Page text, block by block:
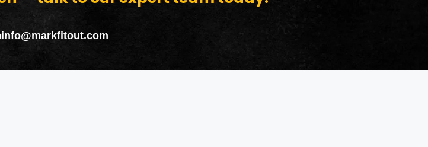
info@markfitout.com